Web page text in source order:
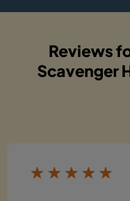
Reviews
Scavenger